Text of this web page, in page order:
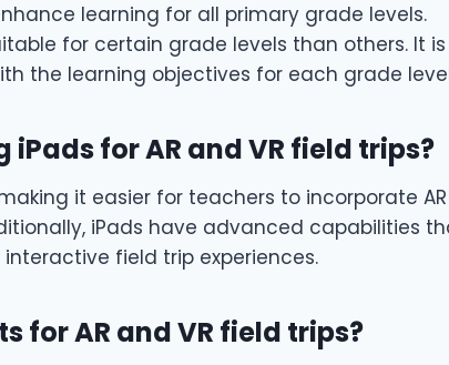
learning for all primary grade levels.
for certain grade levels than others. It is
the learning objectives for each grade
for AR and VR field trips?
it easier for teachers to incorporate AR
iPads have advanced capabilities
field trip experiences.
for AR and VR field trips?